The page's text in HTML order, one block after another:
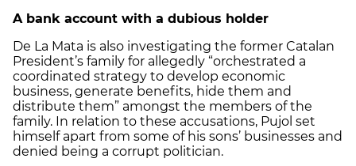
A bank account with a dubious holder
De La Mata is also investigating the former Catalan
President’s family for allegedly “orchestrated a
coordinated strategy to develop economic
business, generate benefits, hide them and
distribute them” amongst the members of the
family. In relation to these accusations, Pujol set
himself apart from some of his sons’ businesses and
denied being a corrupt politician.